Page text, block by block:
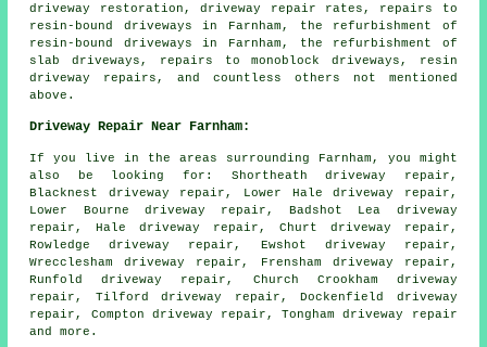
driveway restoration, driveway repair rates, repairs to
resin-bound driveways in Farnham, the refurbishment of
resin-bound driveways in Farnham, the refurbishment of
slab driveways, repairs to monoblock driveways, resin
driveway repairs, and countless others not mentioned
above.
Driveway Repair Near Farnham:
If you live in the areas surrounding Farnham, you might
also be looking for: Shortheath driveway repair,
Blacknest driveway repair, Lower Hale driveway repair,
Lower Bourne driveway repair, Badshot Lea driveway
repair, Hale driveway repair, Churt driveway repair,
Rowledge driveway repair, Ewshot driveway repair,
Wrecclesham driveway repair, Frensham driveway repair,
Runfold driveway repair, Church Crookham driveway
repair, Tilford driveway repair, Dockenfield driveway
repair, Compton driveway repair, Tonghamdriveway repair
and more.